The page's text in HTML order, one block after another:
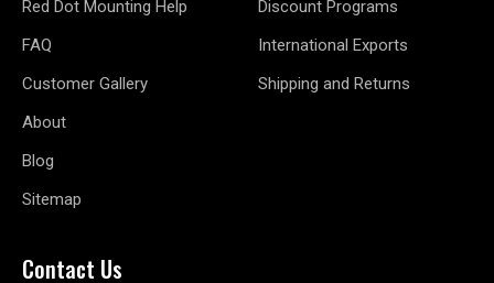
Red Dot Mounting Help
FAQ
Customer Gallery
About
Blog
Sitemap
Discount Programs
International Exports
Shipping and Returns
Contact Us